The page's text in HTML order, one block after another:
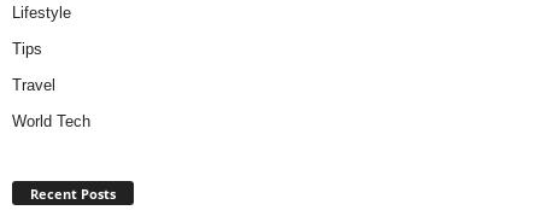
Lifestyle
Tips
Travel
World Tech
Recent Posts